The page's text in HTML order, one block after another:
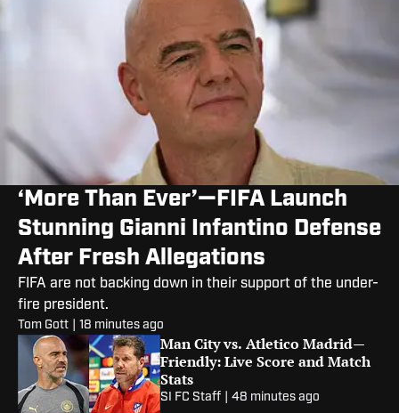
‘More Than Ever’—FIFA Launch
Stunning Gianni Infantino Defense
After Fresh Allegations
FIFA are not backing down in their support of the under-
fire president.
Tom Gott 18 minutes ago
Man City vs. Atletico Madrid—
Friendly: Live Score and Match
Stats
SI FC Staff 48 minutes ago